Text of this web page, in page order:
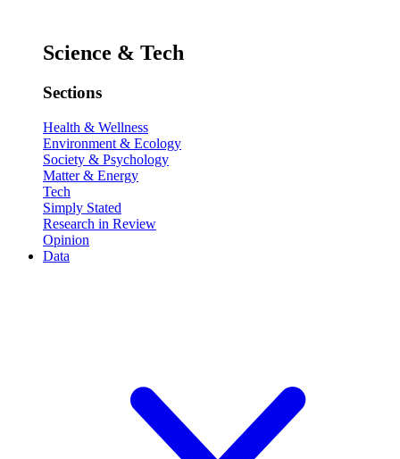
Science & Tech
Sections
Health & Wellness
Environment & Ecology
Society & Psychology
Matter & Energy
Tech
Simply Stated
Research in Review
Opinion
Data